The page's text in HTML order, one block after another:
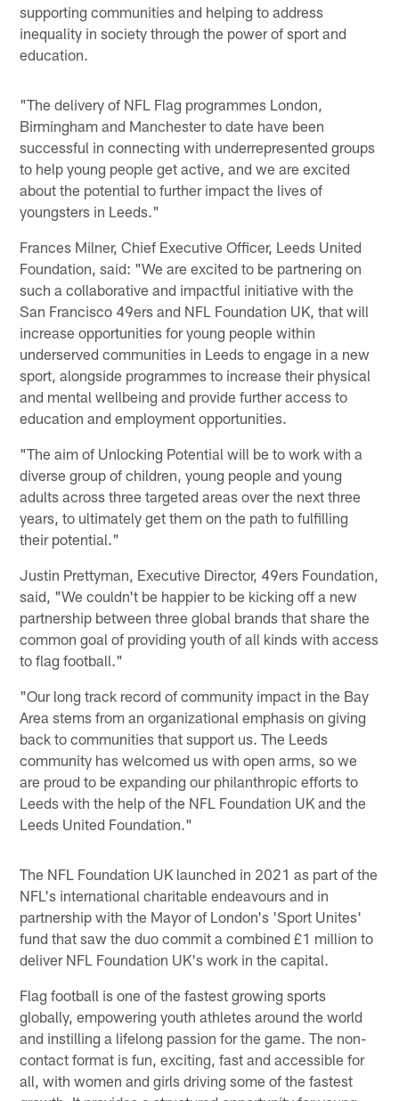
supporting communities and helping to address
inequality in society through the power of sport and
education.
"The delivery of NFL Flag programmes London,
Birmingham and Manchester to date have been
successful in connecting with underrepresented groups
to help young people get active, and we are excited
about the potential to further impact the lives of
youngsters in Leeds."
Frances Milner, Chief Executive Officer, Leeds United
Foundation, said: "We are excited to be partnering on
such a collaborative and impactful initiative with the
San Francisco 49ers and NFL Foundation UK, that will
increase opportunities for young people within
underserved communities in Leeds to engage in a new
sport, alongside programmes to increase their physical
and mental wellbeing and provide further access to
education and employment opportunities.
"The aim of Unlocking Potential will be to work with a
diverse group of children, young people and young
adults across three targeted areas over the next three
years, to ultimately get them on the path to fulfilling
their potential."
Justin Prettyman, Executive Director, 49ers Foundation,
said, "We couldn't be happier to be kicking off a new
partnership between three global brands that share the
common goal of providing youth of all kinds with access
to flag football."
"Our long track record of community impact in the Bay
Area stems from an organizational emphasis on giving
back to communities that support us. The Leeds
community has welcomed us with open arms, so we
are proud to be expanding our philanthropic efforts to
Leeds with the help of the NFL Foundation UK and the
Leeds United Foundation."
The NFL Foundation UK launched in 2021 as part of the
NFL's international charitable endeavours and in
partnership with the Mayor of London's 'Sport Unites'
fund that saw the duo commit a combined £1 million to
deliver NFL Foundation UK's work in the capital.
Flag football is one of the fastest growing sports
globally, empowering youth athletes around the world
and instilling a lifelong passion for the game. The non-
contact format is fun, exciting, fast and accessible for
all, with women and girls driving some of the fastest